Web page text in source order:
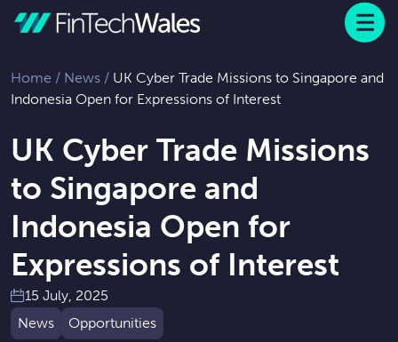
Menu
Home / News / UK Cyber Trade Missions to Singapore and
Indonesia Open for Expressions of Interest
UK Cyber Trade Missions
to Singapore and
Indonesia Open for
Expressions of Interest
15 July, 2025
News
Opportunities